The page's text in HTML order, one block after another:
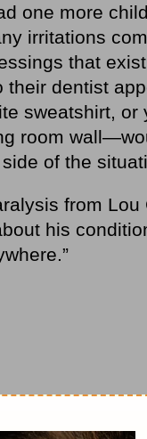
one more
irritations
that
dentist
sweatshirt, or
room
of the
from Lou
his